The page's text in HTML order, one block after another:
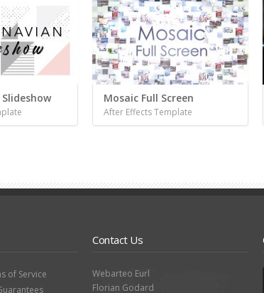
Mosaic Full Screen
After Effects Template
of Service
Contact Us
Webarteo Eurl
Florian Godard